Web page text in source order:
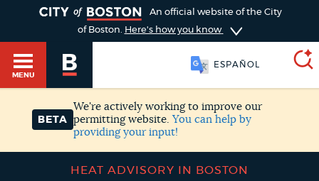
An official website of the City
of Boston. Here's how you know
MENU
ESPAÑOL
BOSTON.GOV
BETA
We're actively working to improve our
permitting website. You can help by
providing your input!
HEAT ADVISORY IN BOSTON